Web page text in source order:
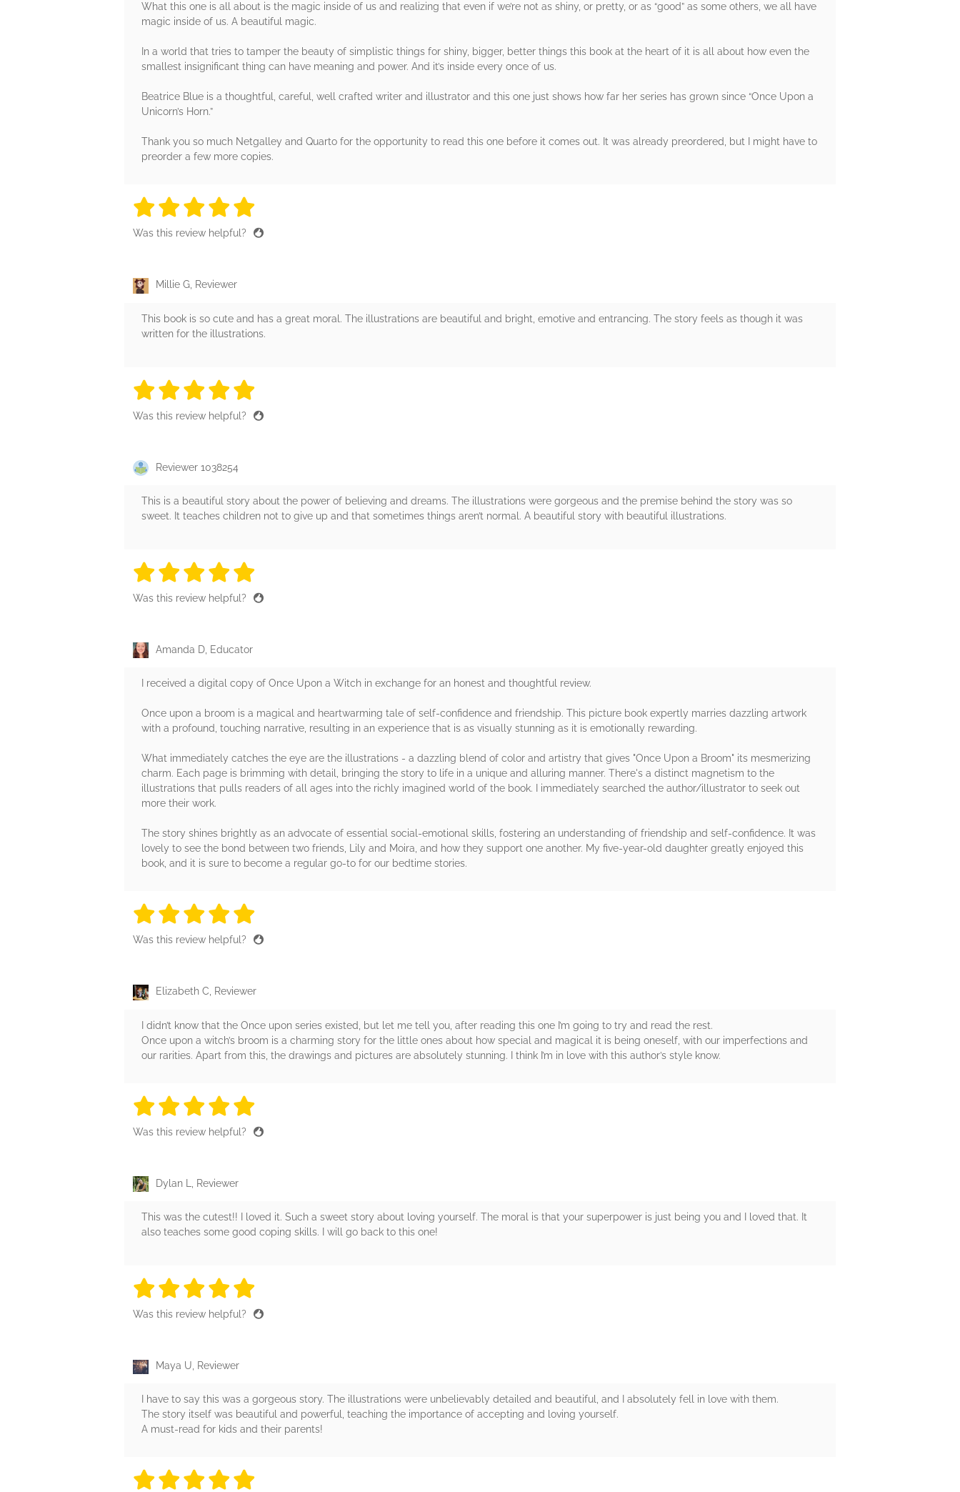
What this one is all about is the magic inside of us and realizing that even if we’re not as shiny, or pretty, or as “good” as some others, we all have
magic inside of us. A beautiful magic.
In a world that tries to tamper the beauty of simplistic things for shiny, bigger, better things this book at the heart of it is all about how even the
smallest insignificant thing can have meaning and power. And it’s inside every once of us.
Beatrice Blue is a thoughtful, careful, well crafted writer and illustrator and this one just shows how far her series has grown since “Once Upon a
Unicorn’s Horn.”
Thank you so much Netgalley and Quarto for the opportunity to read this one before it comes out. It was already preordered, but I might have to
preorder a few more copies.
5 stars
5 stars
5 stars
5 stars
Was this review helpful?
Millie G, Reviewer
This book is so cute and has a great moral. The illustrations are beautiful and bright, emotive and entrancing. The story feels as though it was
written for the illustrations.
5 stars
5 stars
5 stars
5 stars
Was this review helpful?
Reviewer 1038254
This is a beautiful story about the power of believing and dreams. The illustrations were gorgeous and the premise behind the story was so
sweet. It teaches children not to give up and that sometimes things aren’t normal. A beautiful story with beautiful illustrations.
5 stars
5 stars
5 stars
5 stars
Was this review helpful?
Amanda D, Educator
I received a digital copy of Once Upon a Witch in exchange for an honest and thoughtful review.
Once upon a broom is a magical and heartwarming tale of self-confidence and friendship. This picture book expertly marries dazzling artwork
with a profound, touching narrative, resulting in an experience that is as visually stunning as it is emotionally rewarding.
What immediately catches the eye are the illustrations - a dazzling blend of color and artistry that gives "Once Upon a Broom" its mesmerizing
charm. Each page is brimming with detail, bringing the story to life in a unique and alluring manner. There's a distinct magnetism to the
illustrations that pulls readers of all ages into the richly imagined world of the book. I immediately searched the author/illustrator to seek out
more their work.
The story shines brightly as an advocate of essential social-emotional skills, fostering an understanding of friendship and self-confidence. It was
lovely to see the bond between two friends, Lily and Moira, and how they support one another. My five-year-old daughter greatly enjoyed this
book, and it is sure to become a regular go-to for our bedtime stories.
5 stars
5 stars
5 stars
5 stars
Was this review helpful?
Elizabeth C, Reviewer
I didn’t know that the Once upon series existed, but let me tell you, after reading this one I’m going to try and read the rest.
Once upon a witch’s broom is a charming story for the little ones about how special and magical it is being oneself, with our imperfections and
our rarities. Apart from this, the drawings and pictures are absolutely stunning. I think I’m in love with this author’s style know.
5 stars
5 stars
5 stars
5 stars
Was this review helpful?
Dylan L, Reviewer
This was the cutest!! I loved it. Such a sweet story about loving yourself. The moral is that your superpower is just being you and I loved that. It
also teaches some good coping skills. I will go back to this one!
5 stars
5 stars
5 stars
5 stars
Was this review helpful?
Maya U, Reviewer
I have to say this was a gorgeous story. The illustrations were unbelievably detailed and beautiful, and I absolutely fell in love with them.
The story itself was beautiful and powerful, teaching the importance of accepting and loving yourself.
A must-read for kids and their parents!
5 stars
5 stars
5 stars
5 stars